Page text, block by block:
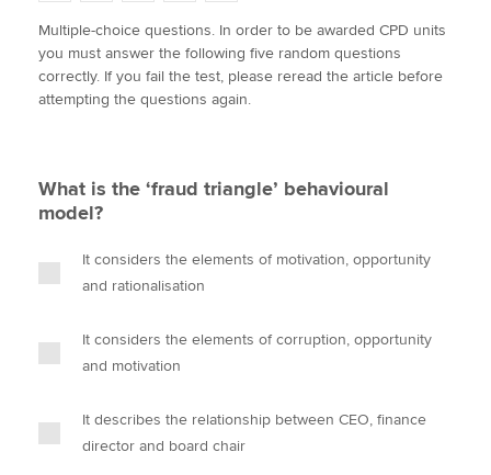
Apply now
MyACCA
Search jobs
Find an accountant
w
i
t
t
a
c
e
b
i
n
k
e
m
a
i
l
o
p
y
Multiple-choice questions. In order to be awarded CPD units
you must answer the following five random questions
correctly. If you fail the test, please reread the article before
attempting the questions again.
What is the ‘fraud triangle’ behavioural
model?
It considers the elements of motivation, opportunity
and rationalisation
It considers the elements of corruption, opportunity
and motivation
It describes the relationship between CEO, finance
director and board chair